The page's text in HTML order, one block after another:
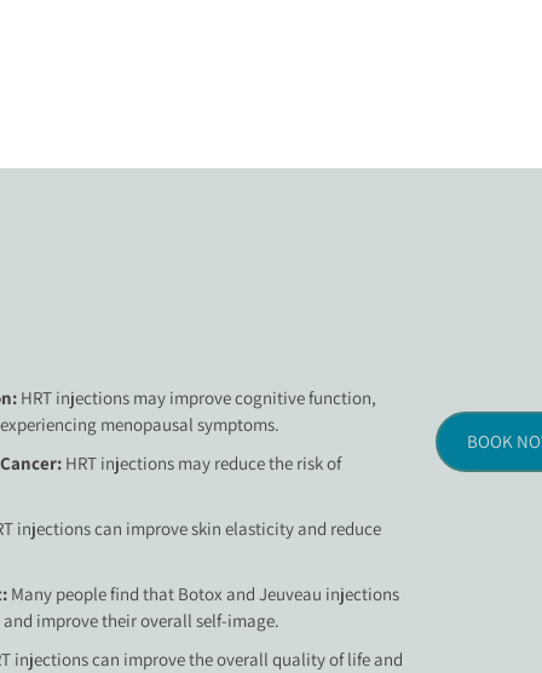
BOOK
HRT injections may improve cognitive function,
menopausal symptoms.
HRT injections may reduce the risk of
injections can improve skin elasticity and reduce
Many people find that Botox and Jeuveau injections
improve their overall self-image.
injections can improve the overall quality of life and